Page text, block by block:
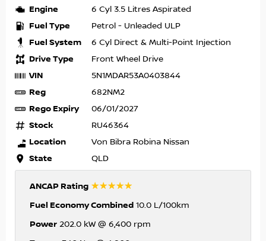
Engine 6 Cyl 3.5 Litres Aspirated
Fuel Type Petrol - Unleaded ULP
Fuel System 6 Cyl Direct & Multi-Point Injection
Drive Type Front Wheel Drive
VIN 5N1MDAR53A0403844
Reg 682NM2
Rego Expiry 06/01/2027
Stock RU46364
Location Von Bibra Robina Nissan
State QLD
ANCAP Rating ☆☆☆☆☆
Fuel Economy Combined 10.0 L/100km
Power 202.0 kW @ 6,400 rpm